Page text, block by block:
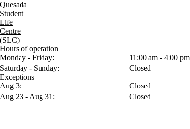
Quesada
Student
Life
Centre
(SLC)
Hours of operation
Monday - Friday:
11:00 am - 4:00 pm
Saturday - Sunday:
Closed
Exceptions
Aug 3:
Closed
Aug 23 - Aug 31:
Closed